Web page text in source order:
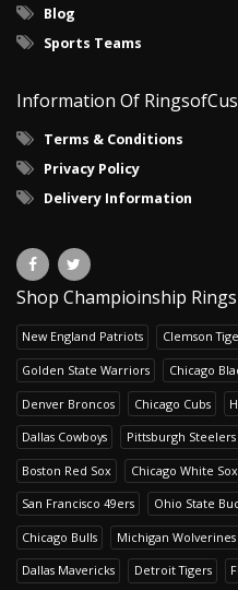
Blog
Sports Teams
Information Of
Terms & Conditions
Privacy Policy
Delivery Information
Shop Champioinship
New England Patriots Clemson
Golden State Warriors Chicago
Denver Broncos Chicago Cubs
Dallas Cowboys Pittsburgh Steelers
Boston Red Sox Chicago White Sox
San Francisco 49ers Ohio State
Chicago Bulls Michigan Wolverines
Dallas Mavericks Detroit Tigers